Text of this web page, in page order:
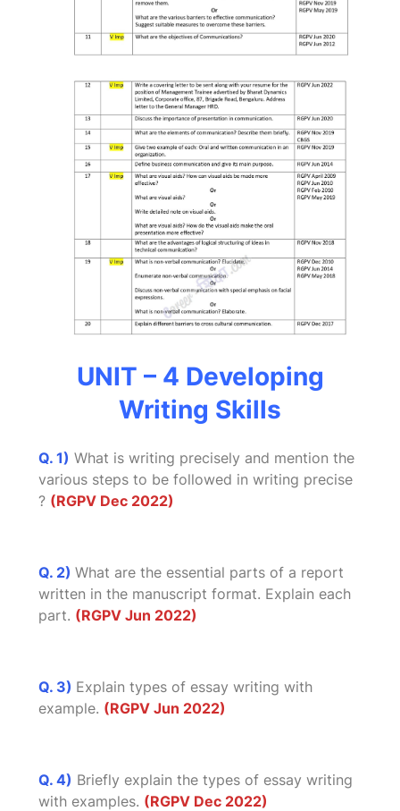
UNIT – 4 Developing
Writing Skills
Q. 1) What is writing precisely and mention the
various steps to be followed in writing precise
? (RGPV Dec 2022)
Q. 2) What are the essential parts of a report
written in the manuscript format. Explain each
part. (RGPV Jun 2022)
Q. 3) Explain types of essay writing with
example. (RGPV Jun 2022)
Q. 4) Briefly explain the types of essay writing
with examples. (RGPV Dec 2022)